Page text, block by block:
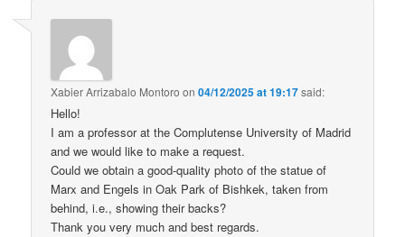
Xabier Arrizabalo Montoro on04/12/2025 at 19:17said:
Hello!
I am a professor at the Complutense University of Madrid
and we would like to make a request.
Could we obtain a good-quality photo of the statue of
Marx and Engels in Oak Park of Bishkek, taken from
behind, i.e., showing their backs?
Thank you very much and best regards.